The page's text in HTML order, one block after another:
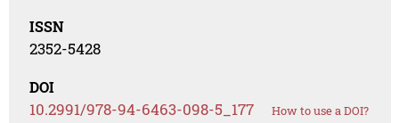
ISSN
2352-5428
DOI
10.2991/978-94-6463-098-5_177 How to use a DOI?